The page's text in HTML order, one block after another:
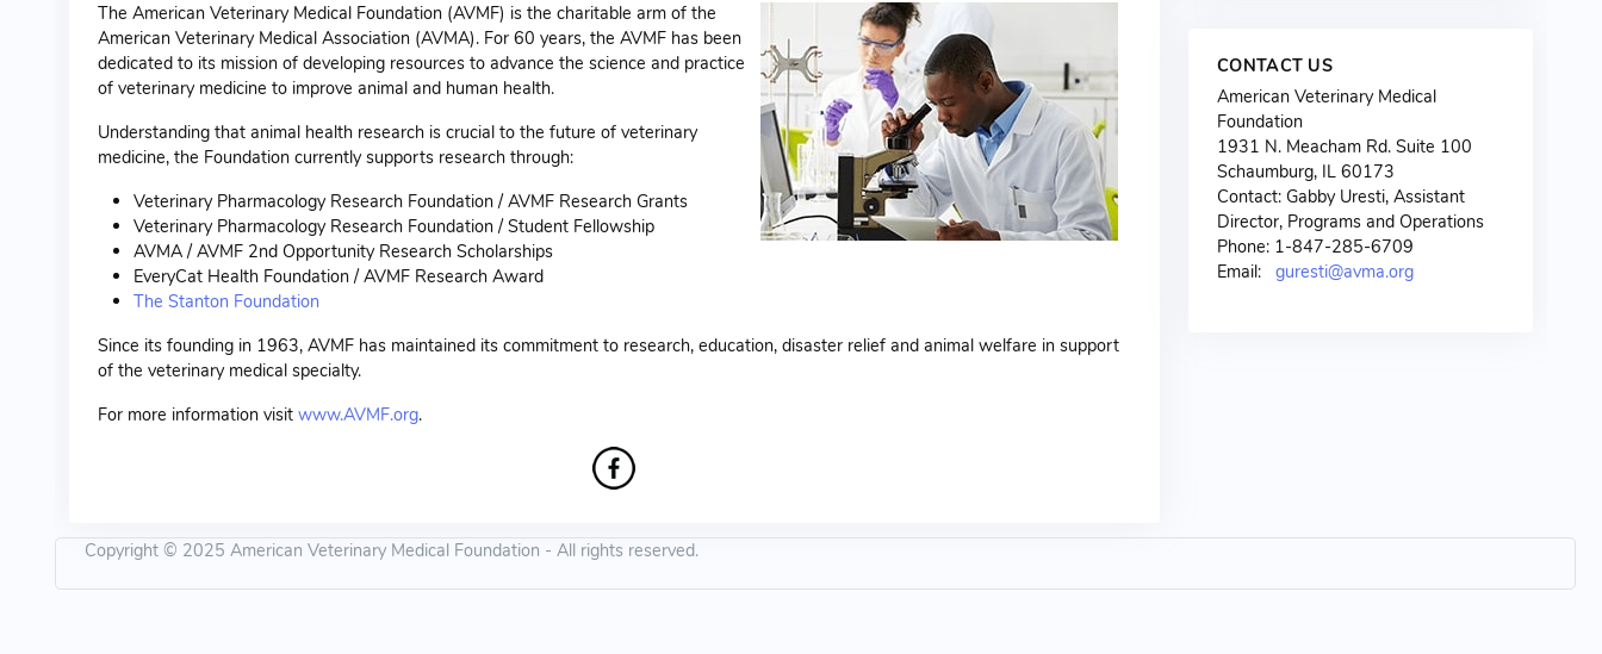
The American Veterinary Medical Foundation (AVMF) is the charitable arm of the
American Veterinary Medical Association (AVMA). For 60 years, the AVMF has been
dedicated to its mission of developing resources to advance the science and practice
of veterinary medicine to improve animal and human health.
Understanding that animal health research is crucial to the future of veterinary
medicine, the Foundation currently supports research through:
Veterinary Pharmacology Research Foundation / AVMF Research Grants
Veterinary Pharmacology Research Foundation / Student Fellowship
AVMA / AVMF 2nd Opportunity Research Scholarships
EveryCat Health Foundation / AVMF Research Award
The Stanton Foundation
Since its founding in 1963, AVMF has maintained its commitment to research, education, disaster relief and animal welfare in support
of the veterinary medical specialty.
For more information visit www.AVMF.org.
CONTACT US
American Veterinary Medical
Foundation
1931 N. Meacham Rd. Suite 100
Schaumburg, IL 60173
Contact: Gabby Uresti, Assistant
Director, Programs and Operations
Phone: 1-847-285-6709
Email:guresti@avma.org
Copyright © 2025 American Veterinary Medical Foundation - All rights reserved.